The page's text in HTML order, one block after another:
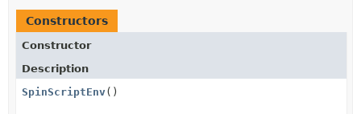
Constructors
Constructor
Description
SpinScriptEnv()